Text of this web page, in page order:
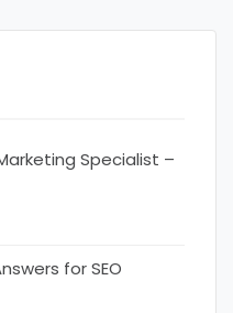
Specialist –
for SEO